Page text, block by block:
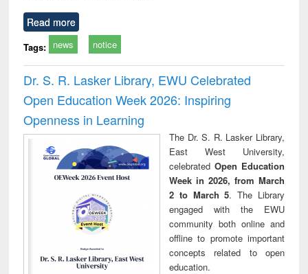
Read more
Tags: news notice
Dr. S. R. Lasker Library, EWU Celebrated
Open Education Week 2026: Inspiring
Openness in Learning
The Dr. S. R. Lasker Library,
East West University,
celebrated Open Education
Week in 2026, from March
2 to March 5. The Library
engaged with the EWU
community both online and
offline to promote important
concepts related to open
education.